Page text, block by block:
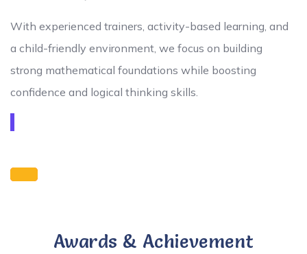
With experienced trainers, activity-based learning, and
a child-friendly environment, we focus on building
strong mathematical foundations while boosting
confidence and logical thinking skills.
Awards & Achievement